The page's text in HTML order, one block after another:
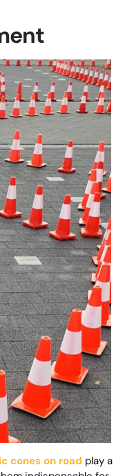
cones on road play a